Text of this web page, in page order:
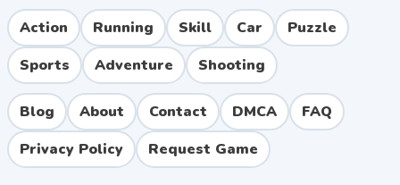
Every wipeout teaches you something about the
physics of the game. Use the instant restart feature
liberally and treat failed attempts as practice rather
than setbacks.
Pros and Cons
Pros
Action Running Skill Car
Puzzle
Sports
Adventure Shooting
Blog About Contact DMCA
FAQ
Privacy Policy
Request Game